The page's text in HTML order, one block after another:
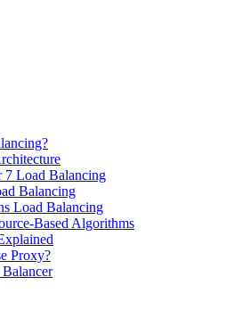
7 Load Balancing
Balancing
Load Balancing
Based Algorithms
Proxy?